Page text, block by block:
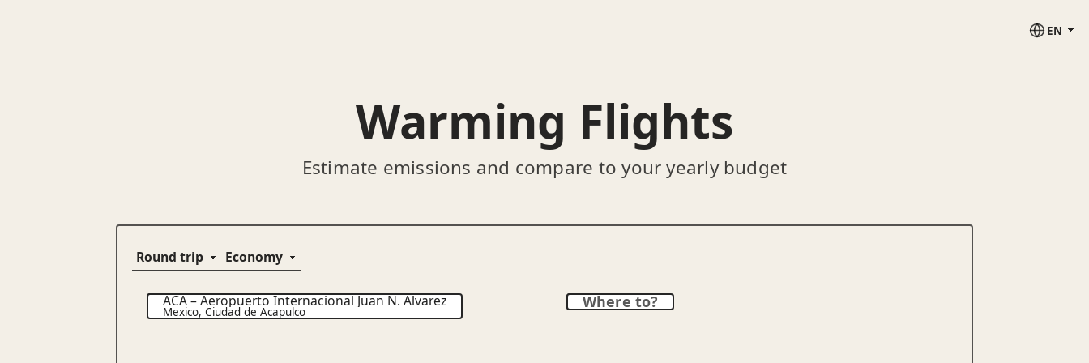
EN
Warming Flights
Estimate emissions and compare to your yearly budget
ACA–Aeropuerto Internacional Juan N. Álvarez
Mexico,Ciudad de Acapulco
Where to?